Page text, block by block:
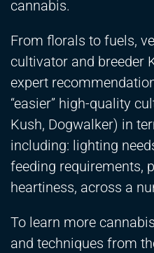
cannabis.
From florals to fuels,
cultivator and breeder
expert
“easier” high-quality
Kush, Dogwalker) in
including: lighting
feeding requirements,
heartiness, across a
To learn more
and techniques from